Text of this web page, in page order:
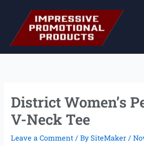
content
District Women’s
V-Neck Tee
Leave a Comment / BySiteMaker/